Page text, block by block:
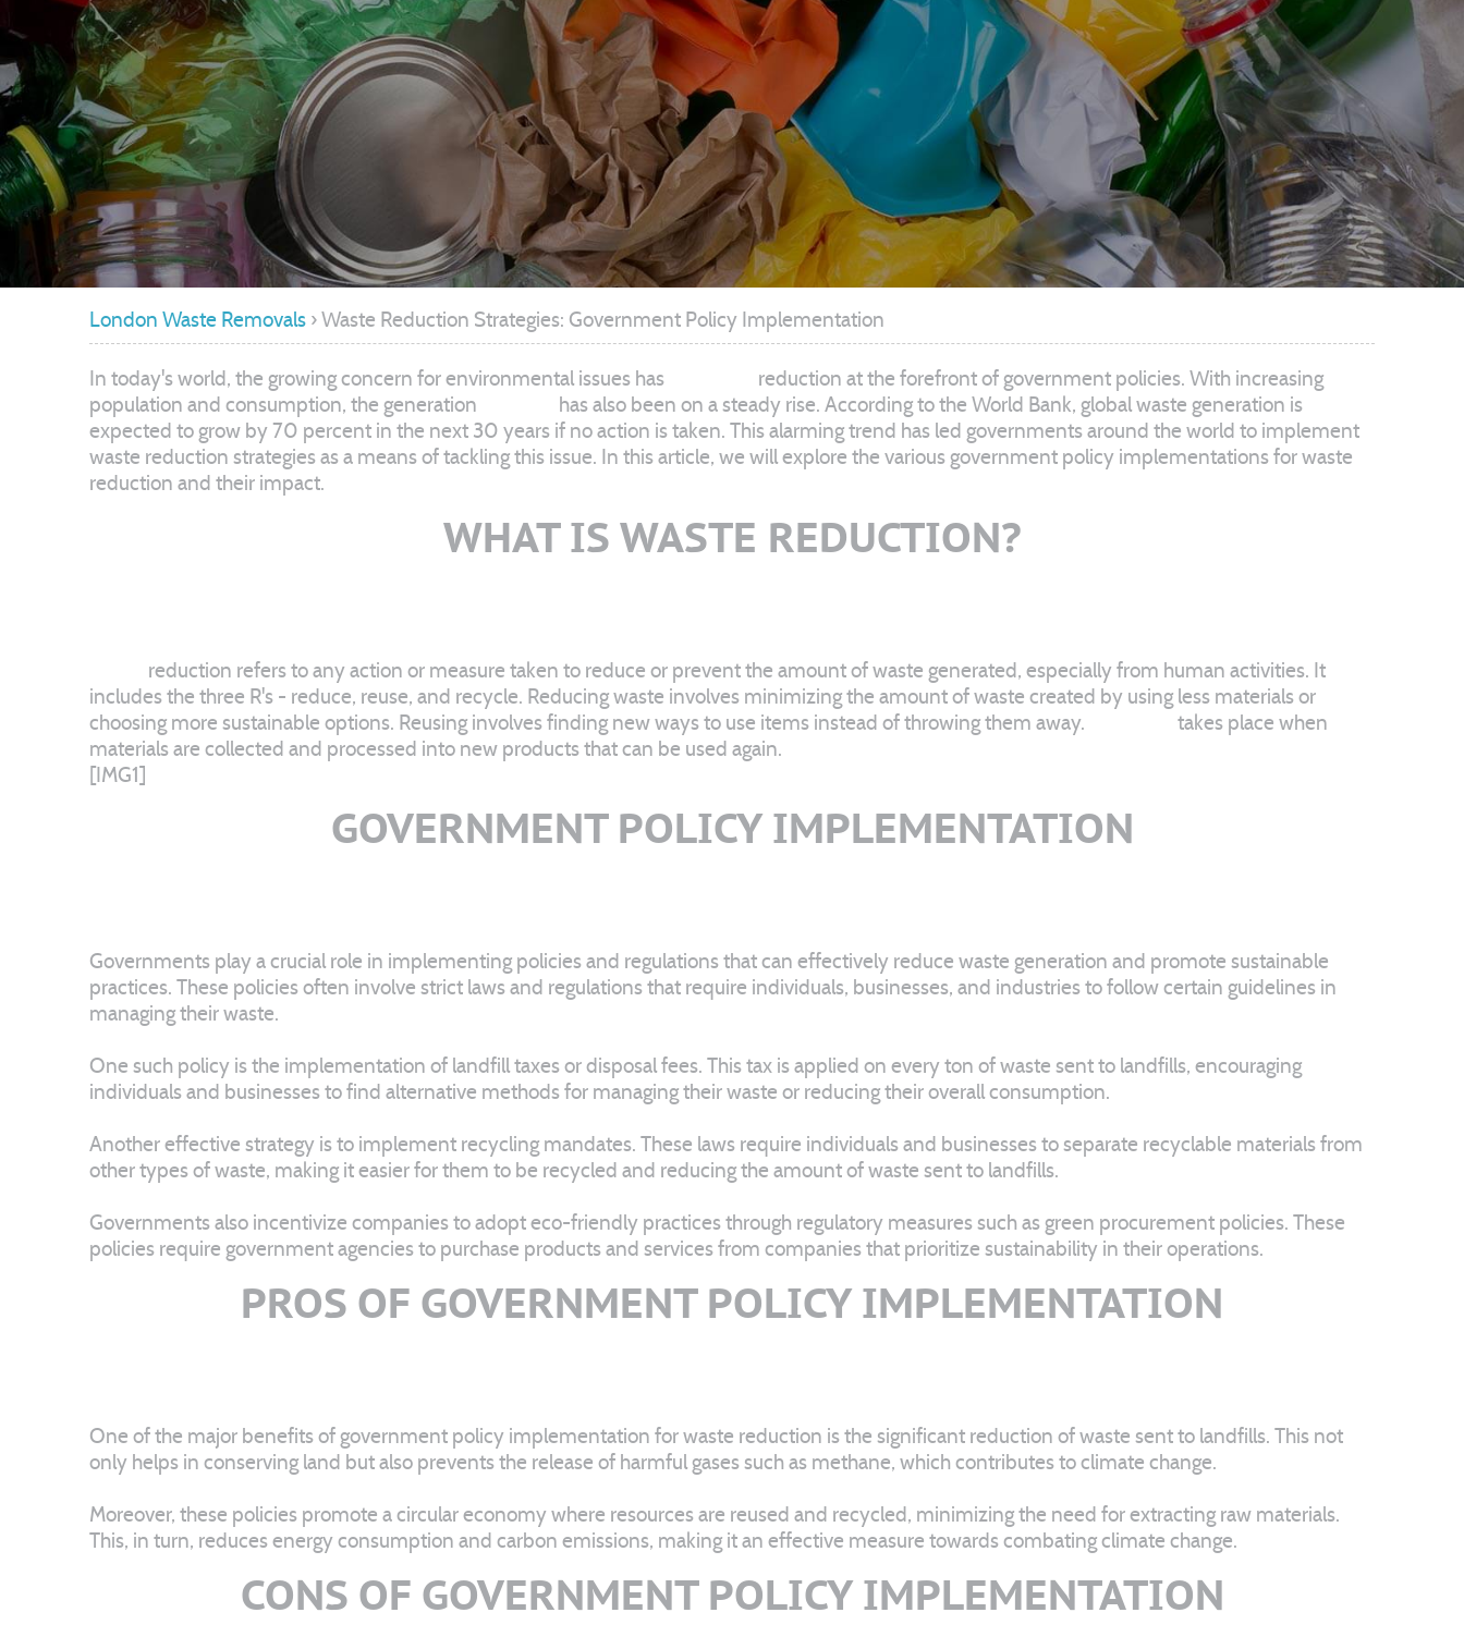
London Waste Removals ›Waste Reduction Strategies: Government Policy Implementation
In today's world, the growing concern for environmental issues has
reduction at the forefront of government policies. With increasing
population and consumption, the generation
has also been on a steady rise. According to the World Bank, global waste generation is
expected to grow by 70 percent in the next 30 years if no action is taken. This alarming trend has led governments around the world to implement
waste reduction strategies as a means of tackling this issue. In this article, we will explore the various government policy implementations for waste
reduction and their impact.
WHAT IS WASTE REDUCTION?
reduction refers to any action or measure taken to reduce or prevent the amount of waste generated, especially from human activities. It
includes the three R's - reduce, reuse, and recycle. Reducing waste involves minimizing the amount of waste created by using less materials or
choosing more sustainable options. Reusing involves finding new ways to use items instead of throwing them away.
takes place when
materials are collected and processed into new products that can be used again.
[IMG1]
GOVERNMENT POLICY IMPLEMENTATION
Governments play a crucial role in implementing policies and regulations that can effectively reduce waste generation and promote sustainable
practices. These policies often involve strict laws and regulations that require individuals, businesses, and industries to follow certain guidelines in
managing their waste.
One such policy is the implementation of landfill taxes or disposal fees. This tax is applied on every ton of waste sent to landfills, encouraging
individuals and businesses to find alternative methods for managing their waste or reducing their overall consumption.
Another effective strategy is to implement recycling mandates. These laws require individuals and businesses to separate recyclable materials from
other types of waste, making it easier for them to be recycled and reducing the amount of waste sent to landfills.
Governments also incentivize companies to adopt eco-friendly practices through regulatory measures such as green procurement policies. These
policies require government agencies to purchase products and services from companies that prioritize sustainability in their operations.
PROS OF GOVERNMENT POLICY IMPLEMENTATION
One of the major benefits of government policy implementation for waste reduction is the significant reduction of waste sent to landfills. This not
only helps in conserving land but also prevents the release of harmful gases such as methane, which contributes to climate change.
Moreover, these policies promote a circular economy where resources are reused and recycled, minimizing the need for extracting raw materials.
This, in turn, reduces energy consumption and carbon emissions, making it an effective measure towards combating climate change.
CONS OF GOVERNMENT POLICY IMPLEMENTATION